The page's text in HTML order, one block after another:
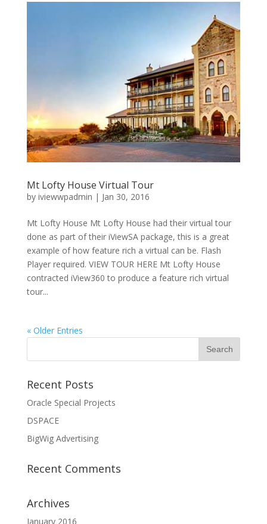
Mt Lofty House Virtual Tour
by iviewwpadmin | Jan 30, 2016
Mt Lofty House Mt Lofty House had their virtual tour
done as part of their iViewSA package, this is a great
example of how feature rich a virtual can be. Flash
Player required. VIEW TOUR HERE Mt Lofty House
contracted iView360 to produce a feature rich virtual
tour...
« Older Entries
Recent Posts
Oracle Special Projects
DSPACE
BigWig Advertising
Recent Comments
Archives
January 2016